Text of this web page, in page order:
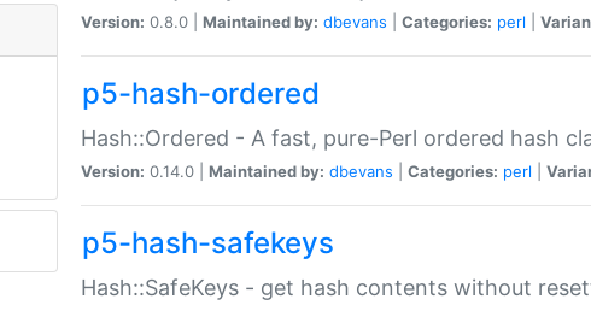
Version: 0.8.0 | Maintained by: dbevans Categories: perl
p5-hash-ordered
Hash::Ordered - A fast, pure-Perl ordered hash
Version: 0.14.0 | Maintained by: dbevans Categories: perl
p5-hash-safekeys
Hash::SafeKeys - get hash contents without